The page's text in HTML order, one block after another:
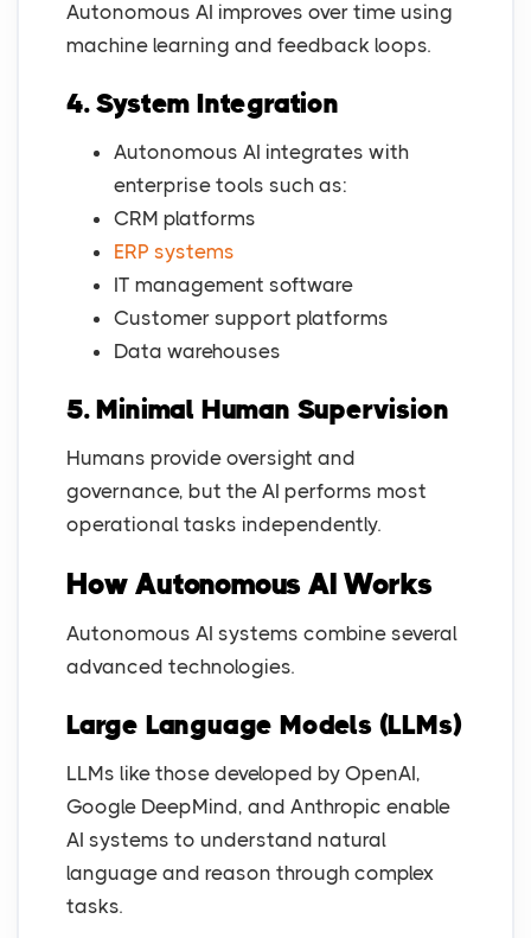
Autonomous AI improves over time using
machine learning and feedback loops.
4. System Integration
Autonomous AI integrates with
enterprise tools such as:
CRM platforms
ERP systems
IT management software
Customer support platforms
Data warehouses
5. Minimal Human Supervision
Humans provide oversight and
governance, but the AI performs most
operational tasks independently.
How Autonomous AI Works
Autonomous AI systems combine several
advanced technologies.
Large Language Models (LLMs)
LLMs like those developed by OpenAI,
Google DeepMind, and Anthropic enable
AI systems to understand natural
language and reason through complex
tasks.